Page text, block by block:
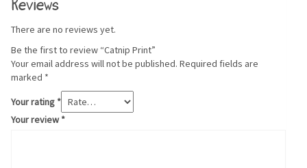
Reviews
There are no reviews yet.
Be the first to review “Catnip Print”
Your email address will not be published. Required fields are
marked *
Your rating *
Your review*